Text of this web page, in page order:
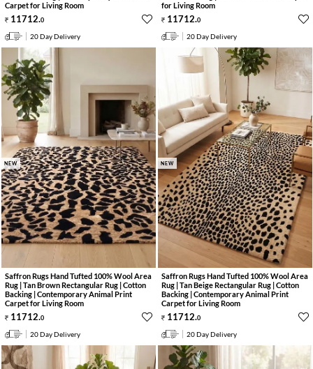
Carpet for Living Room
11712.0
20 Day Delivery
for Living Room
11712.0
20 Day Delivery
NEW
Saffron Rugs Hand Tufted 100% Wool Area
Rug | Tan Brown Rectangular Rug | Cotton
Backing | Contemporary Animal Print
Carpet for Living Room
11712.0
20 Day Delivery
NEW
Saffron Rugs Hand Tufted 100% Wool Area
Rug | Tan Beige Rectangular Rug | Cotton
Backing | Contemporary Animal Print
Carpet for Living Room
11712.0
20 Day Delivery